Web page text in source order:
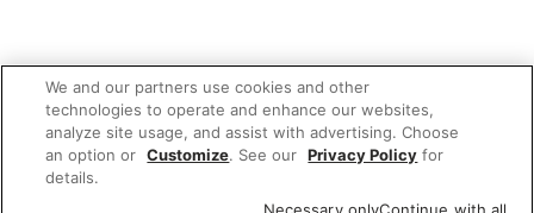
We and our partners use cookies and other
technologies to operate and enhance our websites,
analyze site usage, and assist with advertising. Choose
an option or Customize. See our Privacy Policy for
details.